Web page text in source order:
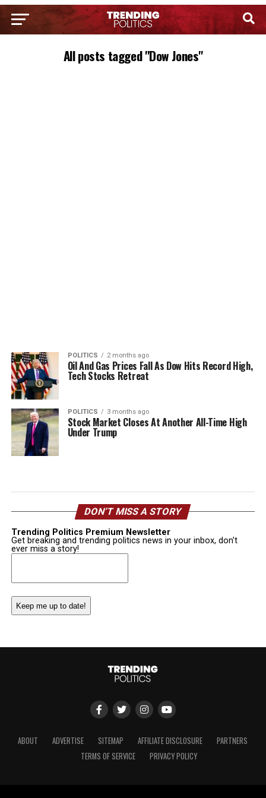
All posts tagged "Dow Jones"
POLITICS 2 months ago
Oil And Gas Prices Fall As Dow Hits Record High,
Tech Stocks Retreat
POLITICS 3 months ago
Stock Market Closes At Another All-Time High
Under Trump
DON’T MISS A STORY
Trending Politics Premium Newsletter
Get breaking and trending politics news in your inbox, don't
ever miss a story!
Email
ABOUT ADVERTISE SITEMAP AFFILIATE DISCLOSURE
PARTNERS
TERMS OF SERVICE
PRIVACY POLICY